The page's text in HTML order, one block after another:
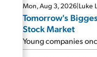
Mon, Aug 3, 2026|Luke
Tomorrow's
Stock Market
Young companies